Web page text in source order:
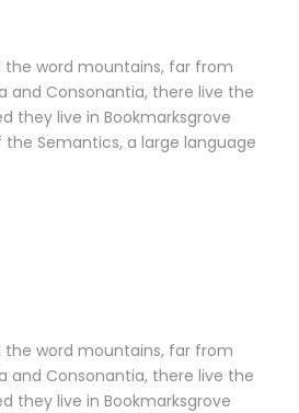
the word mountains, far from
and Consonantia, there live the
they live in Bookmarksgrove
Semantics, a large language
the word mountains, far from
and Consonantia, there live the
they live in Bookmarksgrove